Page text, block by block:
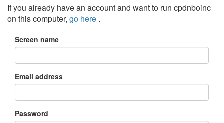
If you already have an account and want to run cpdnboinc
on this computer, go here .
Screen name
Email address
Password